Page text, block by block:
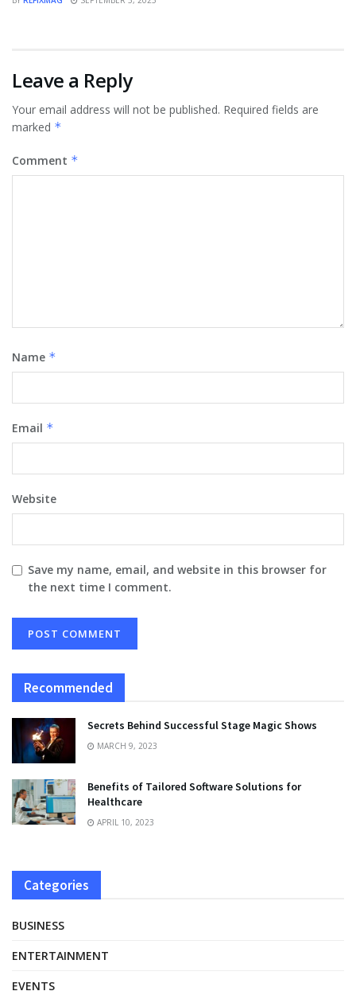
Leave a Reply
Your email address will not be published. Required fields are
marked *
Comment *
Name *
Email *
Website
Save my name, email, and website in this browser for
the next time I comment.
Recommended
Secrets Behind Successful Stage Magic Shows
MARCH 9, 2023
Benefits of Tailored Software Solutions for
Healthcare
APRIL 10, 2023
Categories
BUSINESS
ENTERTAINMENT
EVENTS